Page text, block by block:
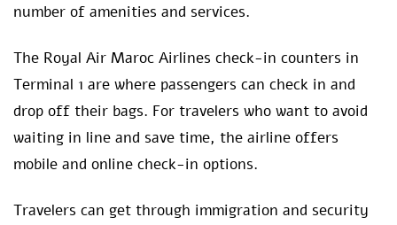
number of amenities and services.
The Royal Air Maroc Airlines check-in counters in
Terminal 1 are where passengers can check in and
drop off their bags. For travelers who want to avoid
waiting in line and save time, the airline offers
mobile and online check-in options.
Travelers can get through immigration and security